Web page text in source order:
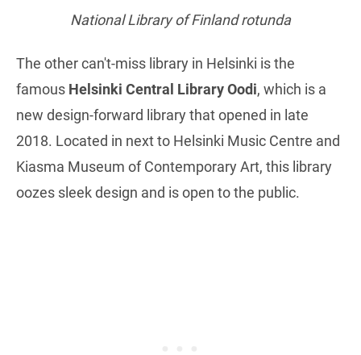
National Library of Finland rotunda
The other can't-miss library in Helsinki is the
famous Helsinki Central Library Oodi, which is a
new design-forward library that opened in late
2018. Located in next to Helsinki Music Centre and
Kiasma Museum of Contemporary Art, this library
oozes sleek design and is open to the public.